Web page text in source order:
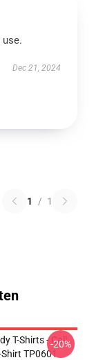
Dec 21, 2024
1 / 1
T-Shirts - Call
TP0601
-20%